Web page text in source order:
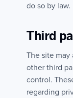
do so by law.
Third
The site may
other third
control.
regarding